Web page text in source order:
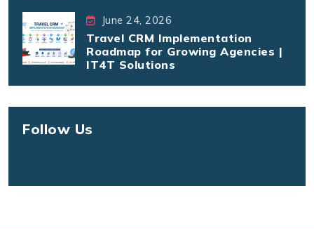
June 24, 2026
Travel CRM Implementation
Roadmap for Growing Agencies |
IT4T Solutions
Follow Us